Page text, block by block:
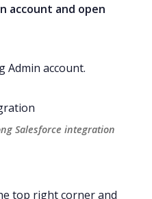
account and open
Admin account.
Salesforce integration
top right corner and